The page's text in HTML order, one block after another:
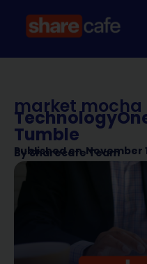
market mocha
Tumble
Published on November
BySharecafe Team